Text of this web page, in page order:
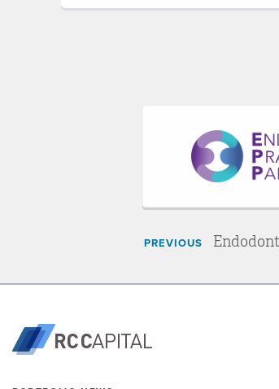
PREVIOUS